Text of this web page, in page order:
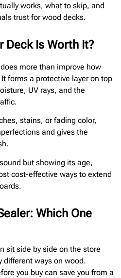
works, what to skip, and
trust for wood decks.
Deck Is Worth It?
more than improve how
forms a protective layer on top
UV rays, and the
stains, or fading color,
and gives the
but showing its age,
cost-effective ways to extend
Which One
sit side by side on the store
different ways on wood.
you buy can save you from a